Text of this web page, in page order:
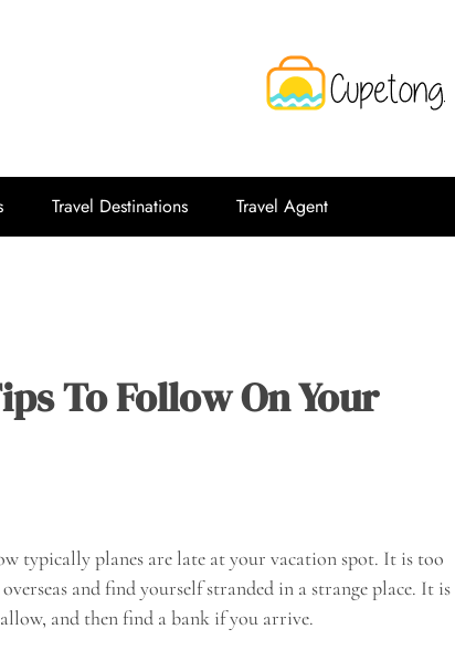
CPT
Travel Destinations Travel Agent
To Follow On Your
typically planes are late at your vacation spot. It is too
and find yourself stranded in a strange place. It is
and then find a bank if you arrive.